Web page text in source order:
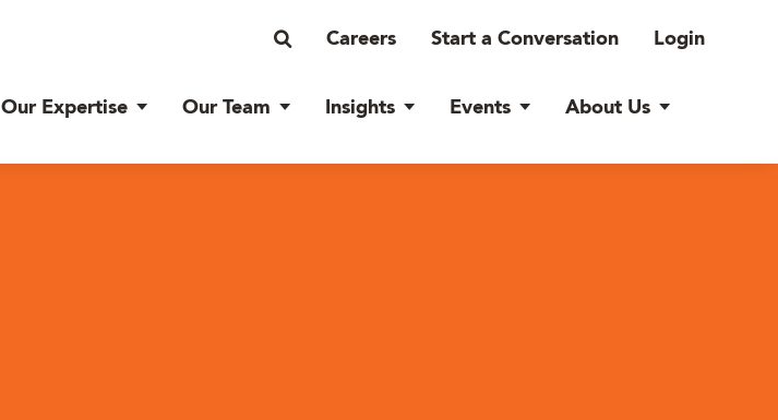
Careers Start a Conversation Login
Our Expertise Our Team Insights Events About Us